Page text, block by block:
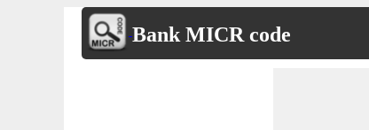
Bank MICR code